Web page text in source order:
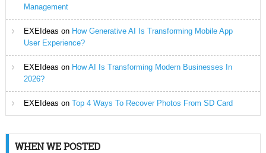
Management
EXEIdeas on How Generative AI Is Transforming Mobile App
User Experience?
EXEIdeas on How AI Is Transforming Modern Businesses In
2026?
EXEIdeas on Top 4 Ways To Recover Photos From SD Card
WHEN WE POSTED